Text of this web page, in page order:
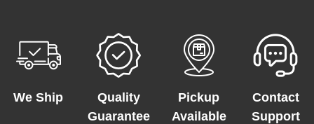
We Ship
Quality
Guarantee
Pickup
Available
Contact
Support